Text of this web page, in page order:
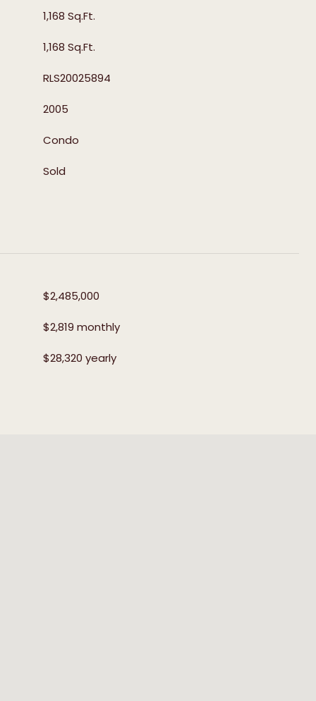
1,168 Sq.Ft.
1,168 Sq.Ft.
RLS20025894
2005
Condo
Sold
$2,485,000
$2,819 monthly
$28,320 yearly